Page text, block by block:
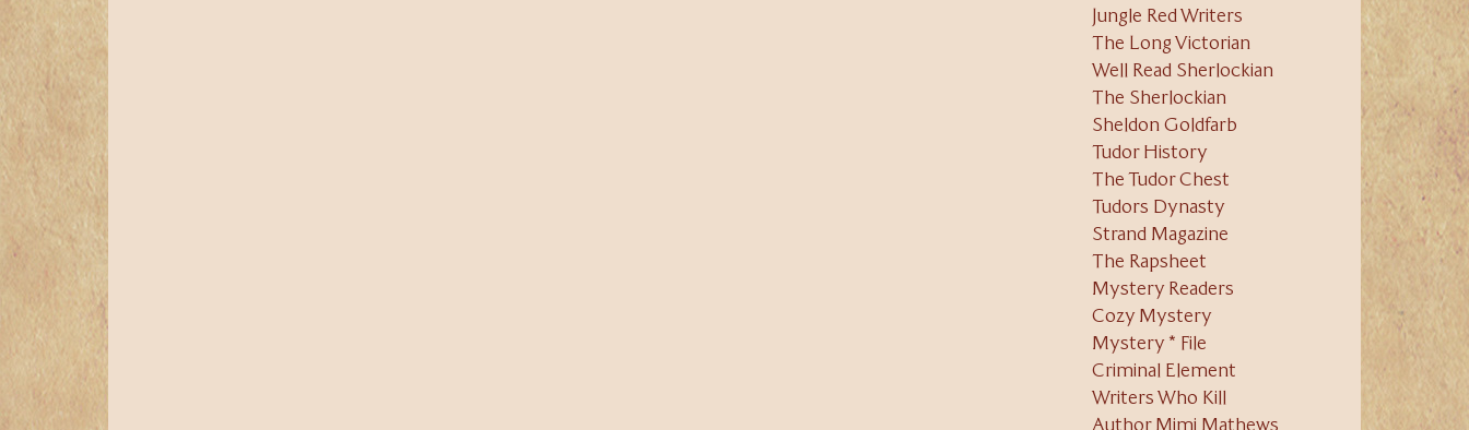
Jungle Red Writers
The Long Victorian
Well Read Sherlockian
The Sherlockian
Sheldon Goldfarb
Tudor History
The Tudor Chest
Tudors Dynasty
Strand Magazine
The Rapsheet
Mystery Readers
Cozy Mystery
Mystery * File
Criminal Element
Writers Who Kill
Author Mimi Mathews